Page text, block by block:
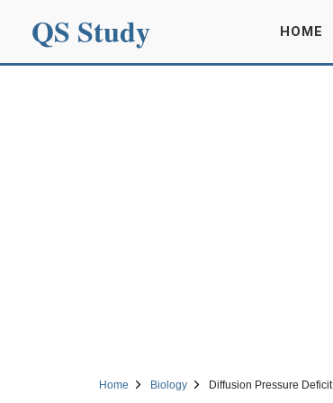
QS Study HOME
Home Biology Diffusion Pressure Deficit